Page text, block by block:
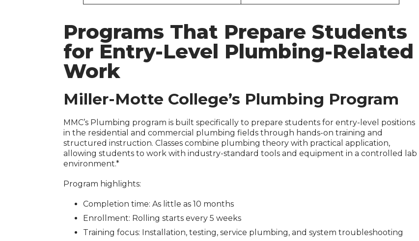
Programs That Prepare Students
for Entry-Level Plumbing-Related
Work
Miller-Motte College’s Plumbing Program
MMC’s Plumbing program is built specifically to prepare students for entry-level positions
in the residential and commercial plumbing fields through hands-on training and
structured instruction. Classes combine plumbing theory with practical application,
allowing students to work with industry-standard tools and equipment in a controlled lab
environment.*
Program highlights:
Completion time: As little as 10 months
Enrollment: Rolling starts every 5 weeks
Training focus: Installation, testing, service plumbing, and system troubleshooting